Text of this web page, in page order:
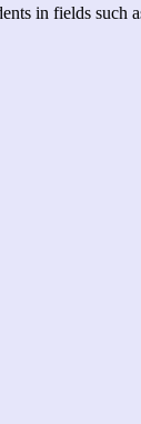
in fields such